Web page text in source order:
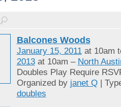
Balcones Woods
January 15, 2011at 10am
2013at 10am – North
Doubles Play Require
Organized by janet Q|
doubles